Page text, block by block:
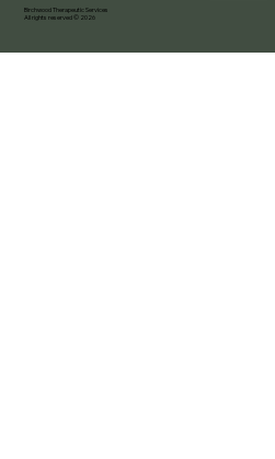
Birchwood Therapeutic Services
All rights reserved © 2026